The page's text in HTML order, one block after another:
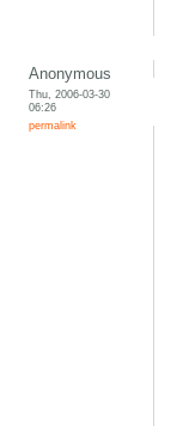
Anonymous
Thu, 2006-03-30
06:26
permalink